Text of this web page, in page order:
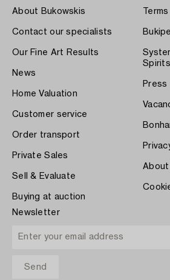
About Bukowskis
Contact our specialists
Our Fine Art Results
News
Home Valuation
Customer service
Order transport
Private Sales
Sell & Evaluate
Buying at auction
Terms
Press
About
Newsletter